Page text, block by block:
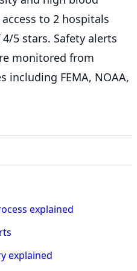
to 2 hospitals
5 stars. Safety alerts
monitored from
including FEMA, NOAA,
explained
explained